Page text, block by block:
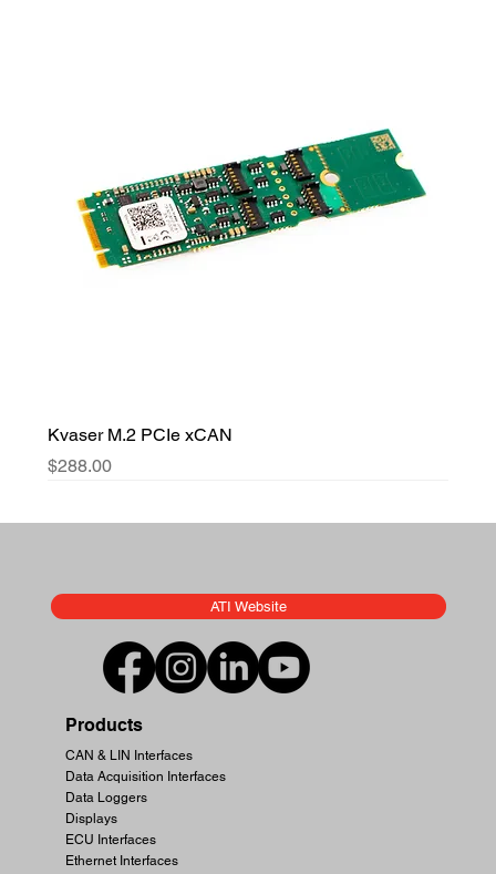
Kvaser M.2 PCIe xCAN
Price
$288.00
ATI Website
Products
CAN & LIN Interfaces
Data Acquisition Interfaces
Data Loggers
Displays
ECU Interfaces
Ethernet Interfaces